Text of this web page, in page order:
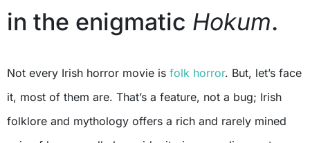
in the enigmatic Hokum.
Not every Irish horror movie is folk horror. But, let’s face
it, most of them are. That’s a feature, not a bug; Irish
folklore and mythology offers a rich and rarely mined